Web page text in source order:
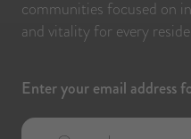
communities focused on
and vitality for every
Enter your email address